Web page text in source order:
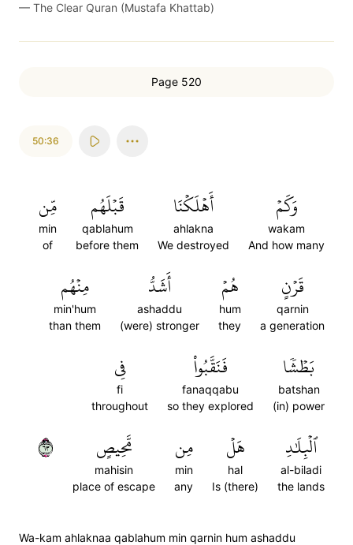
— The Clear Quran (Mustafa Khattab)
Page 520
50:36
وَكَمۡ
wakam
And how many
أَهۡلَكۡنَا
ahlakna
We destroyed
قَبۡلَهُم
qablahum
before them
مِّن
min
of
قَرۡنٍ
qarnin
a generation
هُمۡ
hum
they
أَشَدُّ
ashaddu
(were) stronger
مِنۡهُم
min'hum
than them
بَطۡشٗا
batshan
(in) power
فَنَقَّبُواْ
fanaqqabu
so they explored
فِي
fi
throughout
ٱلۡبِلَٰدِ
al-biladi
the lands
هَلۡ
hal
Is (there)
مِن
min
any
مَّحِيصٍ
mahisin
place of escape
٣٦
Wa-kam ahlaknaa qablahum min qarnin hum ashaddu